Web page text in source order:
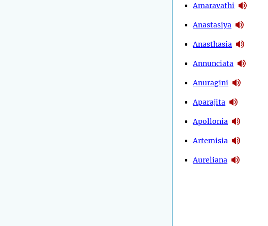
Amaravathi
Anastasiya
Anasthasia
Annunciata
Anuragini
Aparajita
Apollonia
Artemisia
Aureliana